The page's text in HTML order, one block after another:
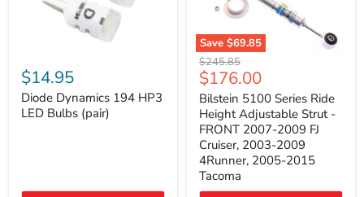
Dynamics
194
HP3
LED
$14.95
Diode Dynamics 194 HP3
LED Bulbs (pair)
Save $69.85
Bilstein
5100
Series
Ride
Height
Adjustable
Strut
FRONT
2007-
2009
Original
price
$245.85
Current
price
$176.00
Bilstein 5100 Series Ride
Height Adjustable Strut -
FRONT 2007-2009 FJ
Cruiser, 2003-2009
4Runner, 2005-2015
Tacoma